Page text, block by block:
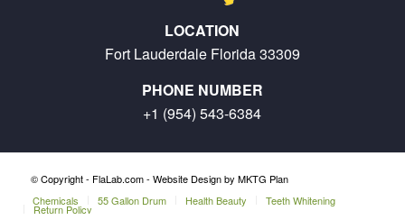
LOCATION
Fort Lauderdale Florida 33309
PHONE NUMBER
+1 (954) 543-6384
© Copyright - FlaLab.com - Website Design by MKTG Plan
Chemicals
55 Gallon Drum Health Beauty Teeth Whitening
Return Policy